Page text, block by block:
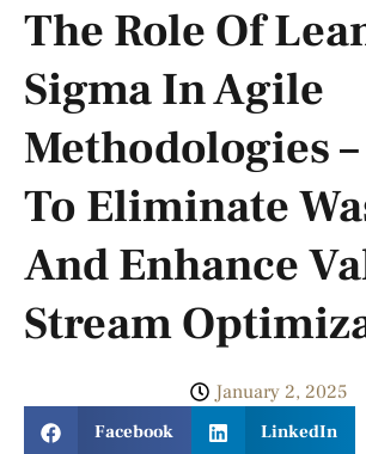
The Role Of
Sigma In Agile
Methodologies
To Eliminate
And Enhance
Stream
January 2, 2025
Facebook LinkedIn